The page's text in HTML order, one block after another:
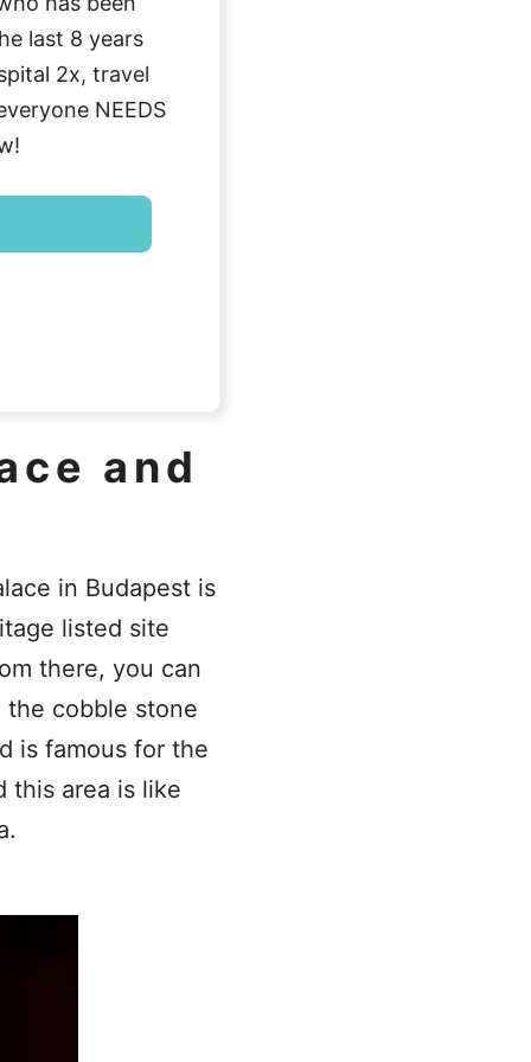
last 8 years
2x, travel
NEEDS
and
in Budapest is
listed site
there, you can
cobble stone
is famous for the
this area is like